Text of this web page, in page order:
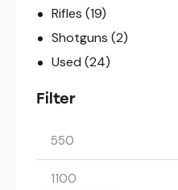
Rifles (19)
Shotguns (2)
Used (24)
Filter